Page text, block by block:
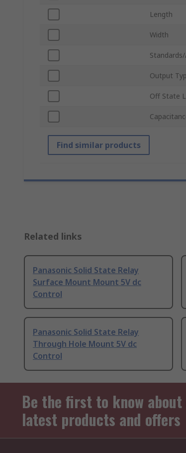
Length
Width
Output
Off State
Find similar products
Related links
Panasonic Solid State Relay
Surface Mount Mount 5V dc
Control
Panasonic Solid State Relay
Through Hole Mount 5V dc
Control
Be the first to know
latest products and offers